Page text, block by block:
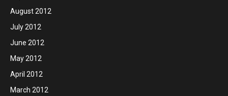
August 2012
July 2012
June 2012
May 2012
April 2012
March 2012